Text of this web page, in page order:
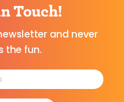
Touch!
and never
the fun.